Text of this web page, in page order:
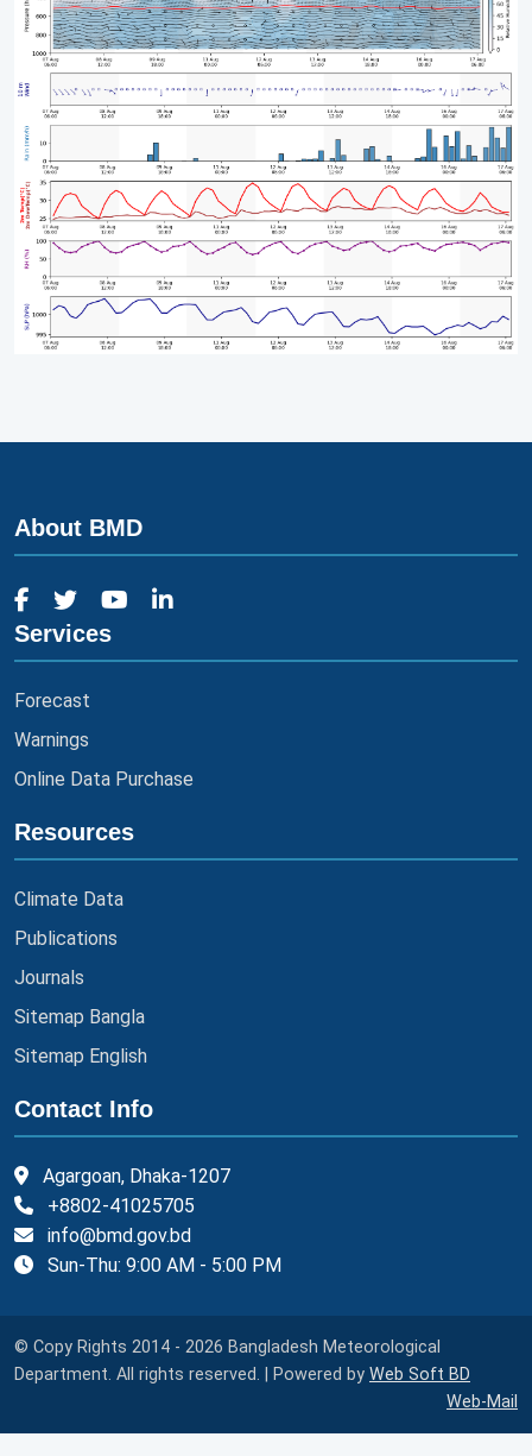
About BMD
Services
Forecast
Warnings
Online Data Purchase
Resources
Climate Data
Publications
Journals
Sitemap Bangla
Sitemap English
Contact Info
Agargoan, Dhaka-1207
+8802-41025705
info@bmd.gov.bd
Sun-Thu: 9:00 AM - 5:00 PM
© Copy Rights 2014 - 2026 Bangladesh Meteorological
Department. All rights reserved. | Powered by Web Soft BD
Web-Mail